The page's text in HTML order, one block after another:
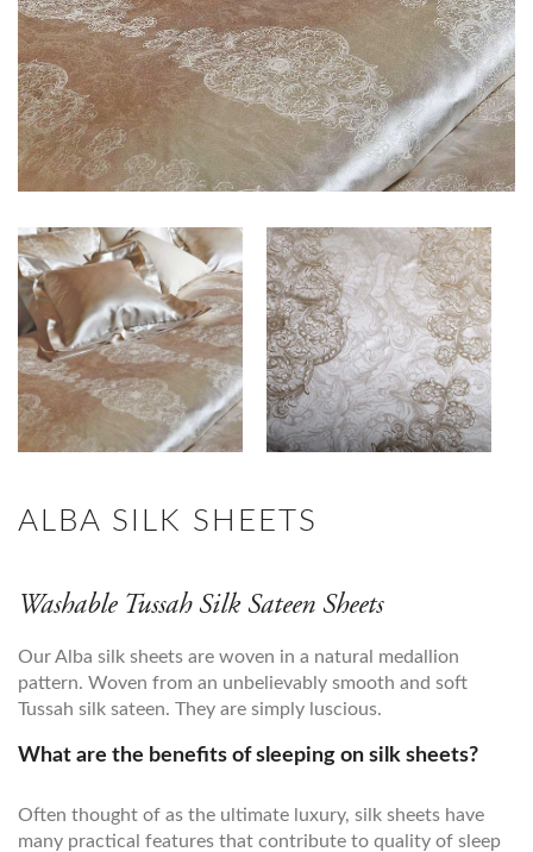
ALBA SILK SHEETS
Washable Tussah Silk Sateen Sheets
Our Alba silk sheets are woven in a natural medallion
pattern. Woven from an unbelievably smooth and soft
Tussah silk sateen. They are simply luscious.
What are the benefits of sleeping on silk sheets?
Often thought of as the ultimate luxury, silk sheets have
many practical features that contribute to quality of sleep